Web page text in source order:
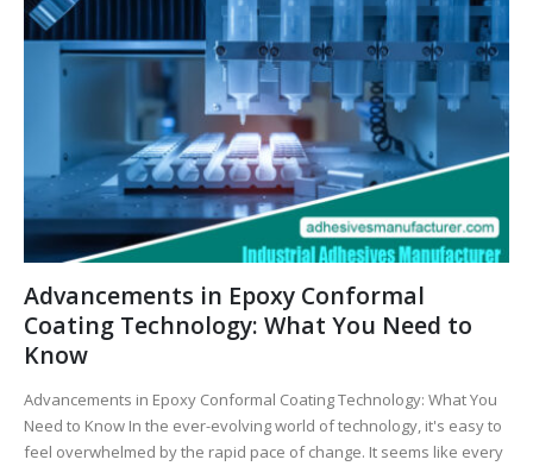
Advancements in Epoxy Conformal
Coating Technology: What You Need to
Know
Advancements in Epoxy Conformal Coating Technology: What You
Need to Know In the ever-evolving world of technology, it's easy to
feel overwhelmed by the rapid pace of change. It seems like every